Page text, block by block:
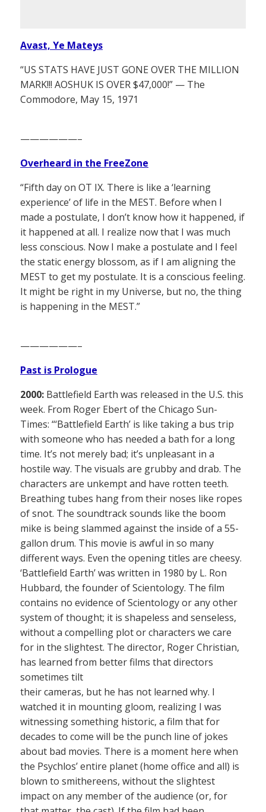
Avast, Ye Mateys
“US STATS HAVE JUST GONE OVER THE MILLION
MARK!!! AOSHUK IS OVER $47,000!” — The
Commodore, May 15, 1971
——————–
Overheard in the FreeZone
“Fifth day on OT IX. There is like a ‘learning
experience’ of life in the MEST. Before when I
made a postulate, I don’t know how it happened, if
it happened at all. I realize now that I was much
less conscious. Now I make a postulate and I feel
the static energy blossom, as if I am aligning the
MEST to get my postulate. It is a conscious feeling.
It might be right in my Universe, but no, the thing
is happening in the MEST.”
——————–
Past is Prologue
2000: Battlefield Earth was released in the U.S. this
week. From Roger Ebert of the Chicago Sun-
Times: “‘Battlefield Earth’ is like taking a bus trip
with someone who has needed a bath for a long
time. It’s not merely bad; it’s unpleasant in a
hostile way. The visuals are grubby and drab. The
characters are unkempt and have rotten teeth.
Breathing tubes hang from their noses like ropes
of snot. The soundtrack sounds like the boom
mike is being slammed against the inside of a 55-
gallon drum. This movie is awful in so many
different ways. Even the opening titles are cheesy.
‘Battlefield Earth’ was written in 1980 by L. Ron
Hubbard, the founder of Scientology. The film
contains no evidence of Scientology or any other
system of thought; it is shapeless and senseless,
without a compelling plot or characters we care
for in the slightest. The director, Roger Christian,
has learned from better films that directors
sometimes tilt
their cameras, but he has not learned why. I
watched it in mounting gloom, realizing I was
witnessing something historic, a film that for
decades to come will be the punch line of jokes
about bad movies. There is a moment here when
the Psychlos’ entire planet (home office and all) is
blown to smithereens, without the slightest
impact on any member of the audience (or, for